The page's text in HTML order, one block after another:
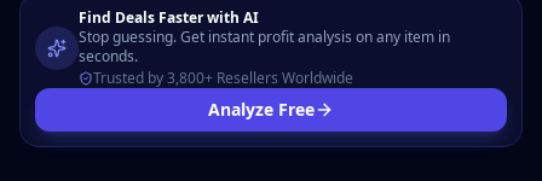
Find Deals Faster with AI
Stop guessing. Get instant profit analysis on any item in
seconds.
Trusted by 3,800+ Resellers Worldwide
Analyze Free